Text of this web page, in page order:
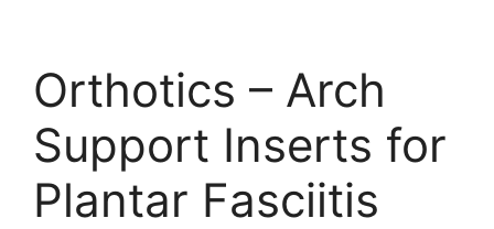
Orthotics – Arch
Support Inserts for
Plantar Fasciitis